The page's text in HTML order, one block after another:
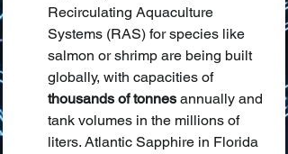
Recirculating Aquaculture
Systems (RAS) for species like
salmon or shrimp are being built
globally, with capacities of
thousands of tonnes annually and
tank volumes in the millions of
liters. Atlantic Sapphire in Florida